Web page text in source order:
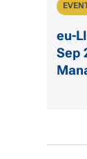
eu-
Sep
Type